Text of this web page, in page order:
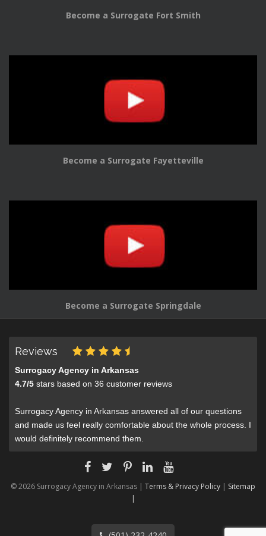
Become a Surrogate Fort Smith
Become a Surrogate Fayetteville
Become a Surrogate Springdale
Reviews
Surrogacy Agency in Arkansas
4.7/5 stars based on 36 customer reviews
Surrogacy Agency in Arkansas answered all of our questions
and made us feel really comfortable about the whole process. I
would definitely recommend them.
© 2026 Surrogacy Agency in Arkansas | Terms & Privacy Policy | Sitemap
|